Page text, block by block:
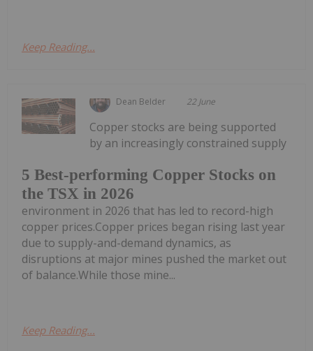
Keep Reading...
Dean Belder 22 June
5 Best-performing Copper Stocks on
the TSX in 2026
Copper stocks are being supported
by an increasingly constrained supply
environment in 2026 that has led to record-high
copper prices.Copper prices began rising last year
due to supply-and-demand dynamics, as
disruptions at major mines pushed the market out
of balance.While those mine...
Keep Reading...